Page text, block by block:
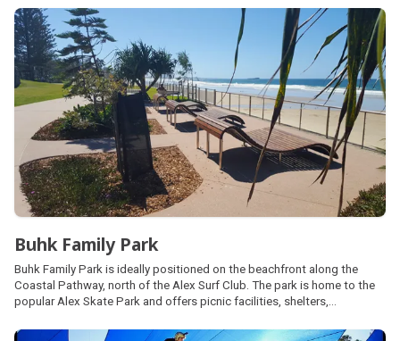
Aquatic Centre, tennis courts and additional sports fields managed by
local community clubs.
Buhk Family Park
Buhk Family Park is ideally positioned on the beachfront along the
Coastal Pathway, north of the Alex Surf Club. The park is home to the
popular Alex Skate Park and offers picnic facilities, shelters,
south at Wilkes Family Park.